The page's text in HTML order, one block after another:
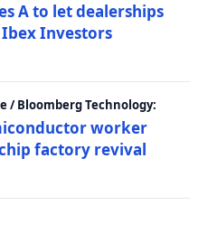
A to let dealerships
Ibex Investors
/ Bloomberg Technology:
worker
factory revival